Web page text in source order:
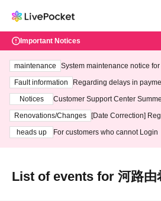
Important Notices
maintenance
System maintenance notice
ting at 3:00 AM on Wednesday
Fault information
Regarding delays in
Notices
Customer Support Center
3th - August 14th, 2026)
Renovations/Changes
[Date Correction]
heads up
For customers who cannot Login
List of events for 河路由